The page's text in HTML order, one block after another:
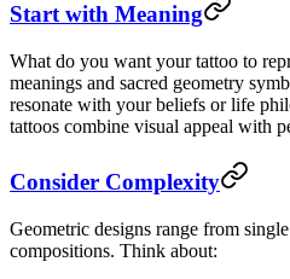
Start with Meaning
What do you want your tattoo to
meanings and sacred geometry
resonate with your beliefs or life
tattoos combine visual appeal with
Consider Complexity
Geometric designs range from
compositions. Think about: